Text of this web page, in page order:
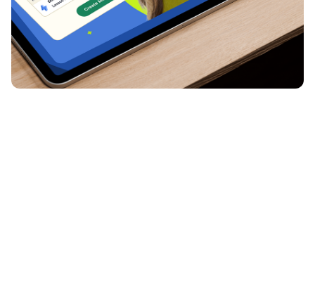
Introducing Pear Start
Brand Identity / Web Design